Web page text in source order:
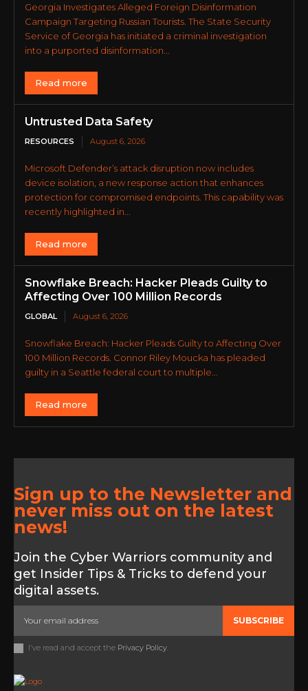
Georgia Investigates Alleged Foreign Disinformation
Campaign Targeting Russian Tourists. The State Security
Service of Georgia has initiated a criminal investigation
into a purported disinformation...
Read more
Untrusted Data Safety
RESOURCES August 6, 2026
Microsoft Defender’s attack disruption now includes
device isolation, a new response action that enhances
protection for compromised endpoints. This capability was
recently highlighted in...
Read more
Snowflake Breach: Hacker Pleads Guilty to
Affecting Over 100 Million Records
GLOBAL August 6, 2026
Snowflake Breach: Hacker Pleads Guilty to Affecting Over
100 Million Records. Connor Riley Moucka has pleaded
guilty in a Seattle federal court to multiple...
Read more
Sign up to the Newsletter and
never miss out on the latest
news!
Join the Cyber Warriors community and
get Insider Tips & Tricks to defend your
digital assets.
SUBSCRIBE
I've read and accept the Privacy Policy.